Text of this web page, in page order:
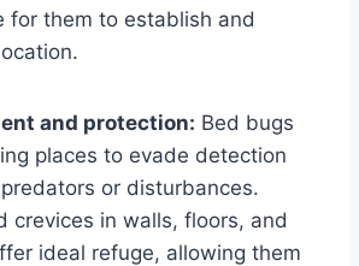
for them to establish and
and protection: Bed bugs
places to evade detection
or disturbances.
crevices in walls, floors, and
ideal refuge, allowing them